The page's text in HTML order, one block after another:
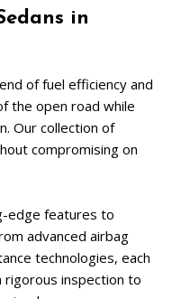
in
of fuel efficiency and
the open road while
Our collection of
compromising on
edge features to
advanced airbag
technologies, each
rigorous inspection to